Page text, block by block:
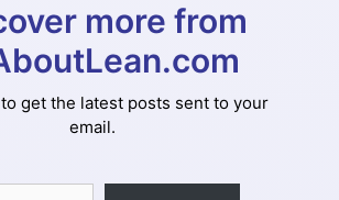
more from
get the latest posts sent to your
email.